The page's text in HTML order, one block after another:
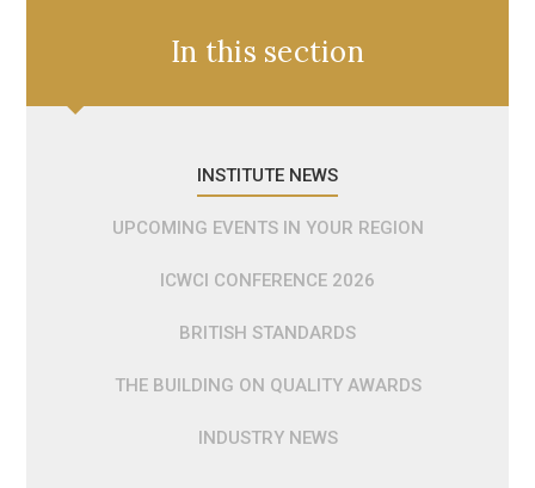
In this section
INSTITUTE NEWS
UPCOMING EVENTS IN YOUR REGION
ICWCI CONFERENCE 2026
BRITISH STANDARDS
THE BUILDING ON QUALITY AWARDS
INDUSTRY NEWS